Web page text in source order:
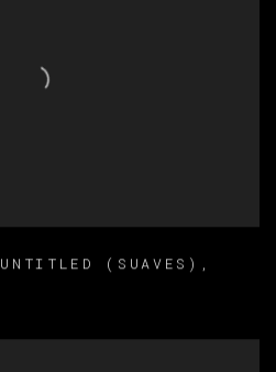
UNTITLED (SUAVES) ,